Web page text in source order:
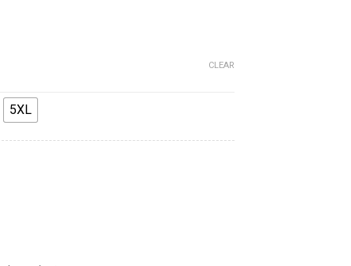
5XL
CLEAR
Fighter Black Custom Fandom Baseball Tee quantity